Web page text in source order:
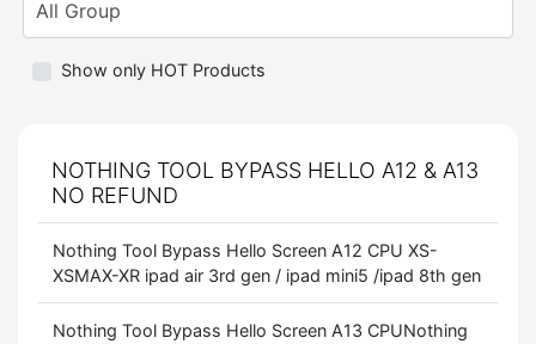
Show only HOT Products
NOTHING TOOL BYPASS HELLO A12 & A13
NO REFUND
Nothing Tool Bypass Hello Screen A12 CPU XS-
XSMAX-XR ipad air 3rd gen / ipad mini5 /ipad 8th gen
Nothing Tool Bypass Hello Screen A13 CPUNothing